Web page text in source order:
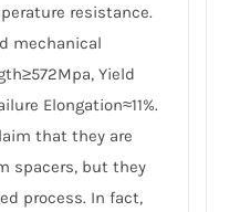
resistance.
mechanical
Yield
Elongation≈11%.
that they are
spacers, but they
process. In fact,